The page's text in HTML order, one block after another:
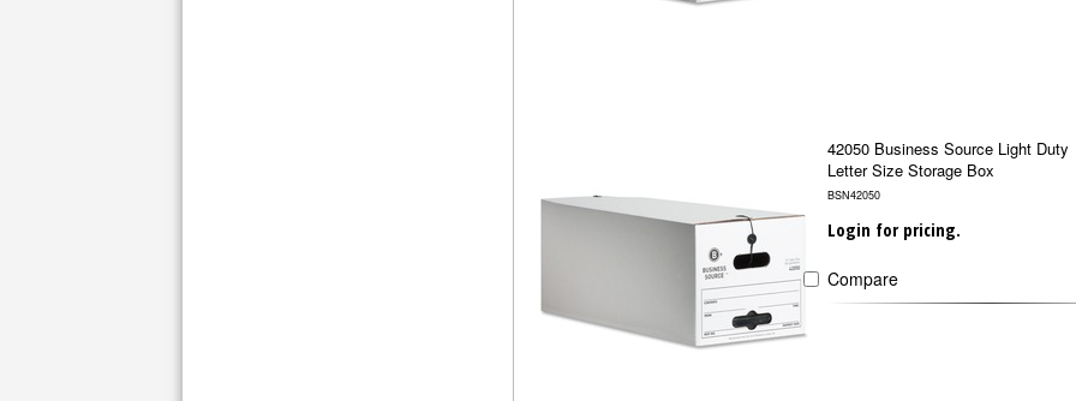
42050 Business Source Light Duty
Letter Size Storage Box
BSN42050
Login for pricing.
Compare